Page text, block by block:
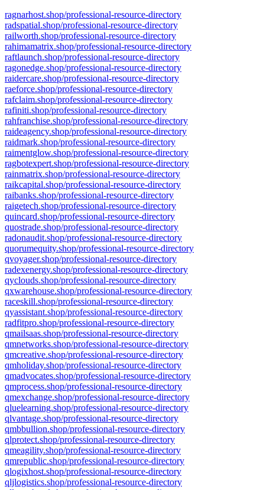
ragnarhost.shop/professional-resource-directory
radspatial.shop/professional-resource-directory
railworth.shop/professional-resource-directory
rahimamatrix.shop/professional-resource-directory
raftlaunch.shop/professional-resource-directory
ragonedge.shop/professional-resource-directory
raidercare.shop/professional-resource-directory
raeforce.shop/professional-resource-directory
rafclaim.shop/professional-resource-directory
rafiniti.shop/professional-resource-directory
rahfranchise.shop/professional-resource-directory
raideagency.shop/professional-resource-directory
raidmark.shop/professional-resource-directory
raimentglow.shop/professional-resource-directory
ragbotexpert.shop/professional-resource-directory
rainmatrix.shop/professional-resource-directory
raikcapital.shop/professional-resource-directory
raibanks.shop/professional-resource-directory
raigetech.shop/professional-resource-directory
quincard.shop/professional-resource-directory
quostrade.shop/professional-resource-directory
radonaudit.shop/professional-resource-directory
quorumequity.shop/professional-resource-directory
qvoyager.shop/professional-resource-directory
radexenergy.shop/professional-resource-directory
qyclouds.shop/professional-resource-directory
qxwarehouse.shop/professional-resource-directory
raceskill.shop/professional-resource-directory
qyassistant.shop/professional-resource-directory
radfitpro.shop/professional-resource-directory
qmailsaas.shop/professional-resource-directory
qmnetworks.shop/professional-resource-directory
qmcreative.shop/professional-resource-directory
qmholiday.shop/professional-resource-directory
qmadvocates.shop/professional-resource-directory
qmprocess.shop/professional-resource-directory
qmexchange.shop/professional-resource-directory
qluelearning.shop/professional-resource-directory
qlvantage.shop/professional-resource-directory
qmbbullion.shop/professional-resource-directory
qlprotect.shop/professional-resource-directory
qmeagility.shop/professional-resource-directory
qmrepublic.shop/professional-resource-directory
qlogixhost.shop/professional-resource-directory
qljlogistics.shop/professional-resource-directory